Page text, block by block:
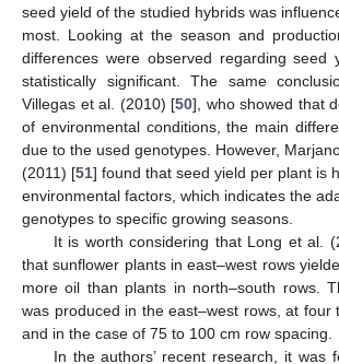
seed yield of the studied hybrids was
most. Looking at the season and
differences were observed regarding seed
statistically significant. The same
Villegas et al. (2010) [50], who showed that
of environmental conditions, the main
due to the used genotypes. However,
(2011) [51] found that seed yield per plant is
environmental factors, which indicates the
genotypes to specific growing seasons.
It is worth considering that Long et al.
that sunflower plants in east–west rows
more oil than plants in north–south rows.
was produced in the east–west rows, at four
and in the case of 75 to 100 cm row spacing.
In the authors’ recent research, it was